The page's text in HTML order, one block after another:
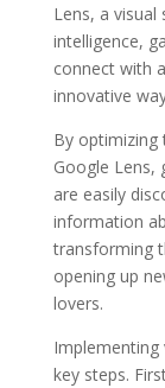
Lens, a visual
intelligence,
connect with
innovative
By
Google Lens,
are easily
information
transforming
opening up
lovers.
Implementing
key steps.